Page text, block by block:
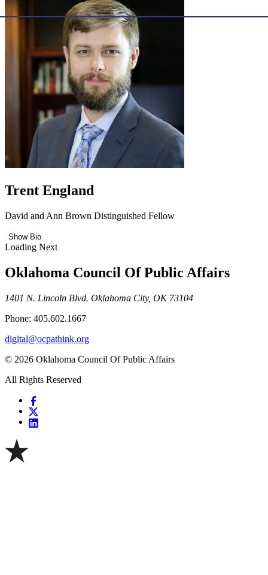
Trent England
David and Ann Brown Distinguished Fellow
Show Bio
Loading Next
Oklahoma Council Of Public Affairs
1401 N. Lincoln Blvd. Oklahoma City, OK 73104
Phone: 405.602.1667
digital@ocpathink.org
© 2026 Oklahoma Council Of Public Affairs
All Rights Reserved